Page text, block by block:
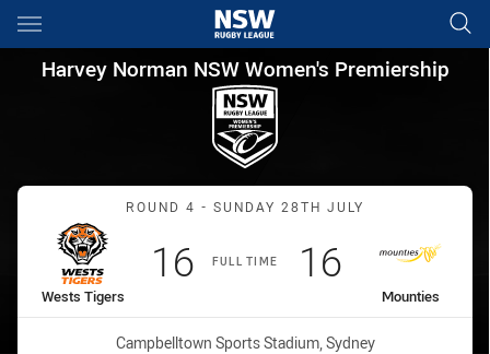
Main
You have skipped the navigation, tab for page content
Harvey Norman NSW
Harvey Norman NSW Women's Premiership
Match: Wests Tigers vs
ROUND 4 - SUNDAY 28TH JULY
FULL TIME
home Team
Wests Tigers
Scored
16 points
away Team
Mounties
Scored
16points
Venue:
Campbelltown Sports Stadium, Sydney